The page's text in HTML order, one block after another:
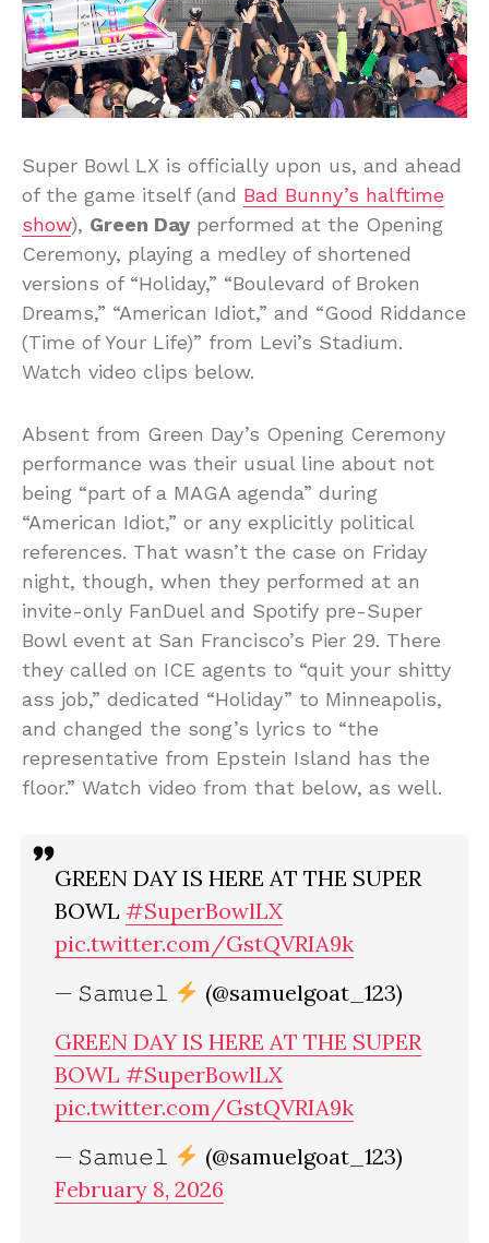
Super Bowl LX is officially upon us, and ahead
of the game itself (and Bad Bunny’s halftime
show), Green Day performed at the Opening
Ceremony, playing a medley of shortened
versions of “Holiday,” “Boulevard of Broken
Dreams,” “American Idiot,” and “Good Riddance
(Time of Your Life)” from Levi’s Stadium.
Watch video clips below.
Absent from Green Day’s Opening Ceremony
performance was their usual line about not
being “part of a MAGA agenda” during
“American Idiot,” or any explicitly political
references. That wasn’t the case on Friday
night, though, when they performed at an
invite-only FanDuel and Spotify pre-Super
Bowl event at San Francisco’s Pier 29. There
they called on ICE agents to “quit your shitty
ass job,” dedicated “Holiday” to Minneapolis,
and changed the song’s lyrics to “the
representative from Epstein Island has the
floor.” Watch video from that below, as well.
GREEN DAY IS HERE AT THE SUPER
BOWL #SuperBowlLX
pic.twitter.com/GstQVRIA9k
— 𝚂𝚊𝚖𝚞𝚎𝚕
(@samuelgoat_123)
GREEN DAY IS HERE AT THE SUPER
BOWL #SuperBowlLX
pic.twitter.com/GstQVRIA9k
— 𝚂𝚊𝚖𝚞𝚎𝚕
(@samuelgoat_123)
February 8, 2026